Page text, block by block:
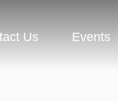
Us Events